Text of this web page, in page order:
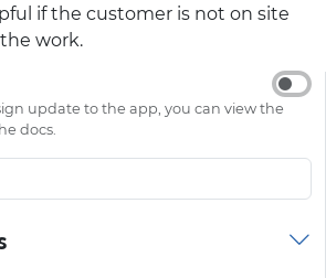
if the customer is not on site
work.
update to the app, you can view the
docs.